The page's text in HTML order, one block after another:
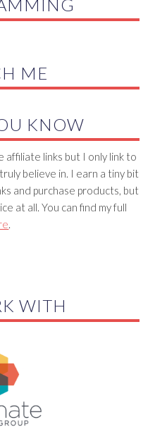
ME
KNOW
affiliate links but I only link to
believe in. I earn a tiny bit
and purchase products, but
at all. You can find my full
.
WITH